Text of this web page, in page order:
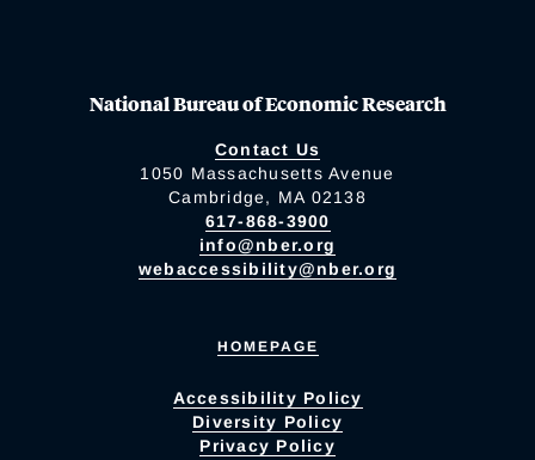
National Bureau of Economic Research
Contact Us
1050 Massachusetts Avenue
Cambridge, MA 02138
617-868-3900
info@nber.org
webaccessibility@nber.org
HOMEPAGE
Accessibility Policy
Diversity Policy
Privacy Policy